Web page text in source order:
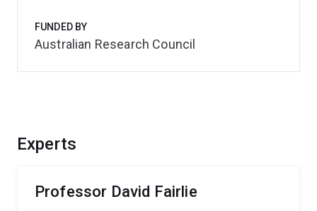
Experts
Professor David Fairlie
FUNDED BY
Australian Research Council